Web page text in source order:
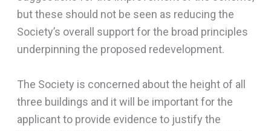
but these should not be seen as reducing the
Society’s overall support for the broad principles
underpinning the proposed redevelopment.
The Society is concerned about the height of all
three buildings and it will be important for the
applicant to provide evidence to justify the